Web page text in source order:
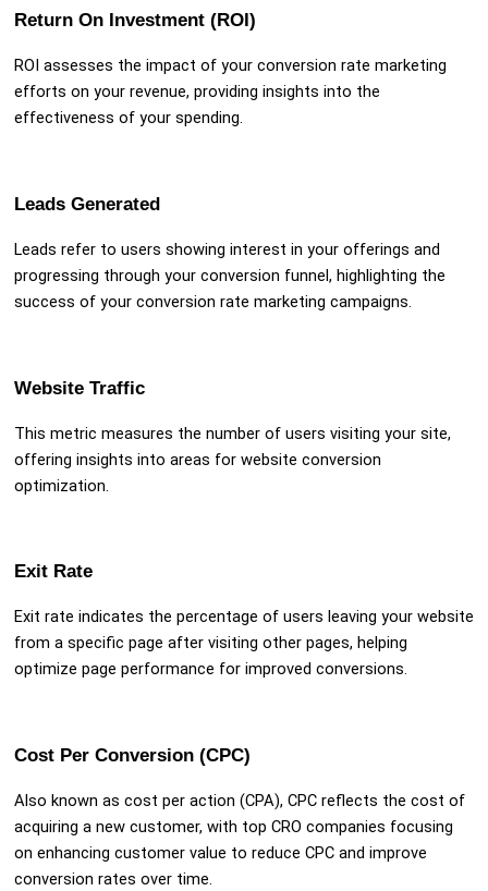
Return On Investment (ROI)
ROI assesses the impact of your conversion rate marketing
efforts on your revenue, providing insights into the
effectiveness of your spending.
Leads Generated
Leads refer to users showing interest in your offerings and
progressing through your conversion funnel, highlighting the
success of your conversion rate marketing campaigns.
Website Traffic
This metric measures the number of users visiting your site,
offering insights into areas for website conversion
optimization.
Exit Rate
Exit rate indicates the percentage of users leaving your website
from a specific page after visiting other pages, helping
optimize page performance for improved conversions.
Cost Per Conversion (CPC)
Also known as cost per action (CPA), CPC reflects the cost of
acquiring a new customer, with top CRO companies focusing
on enhancing customer value to reduce CPC and improve
conversion rates over time.